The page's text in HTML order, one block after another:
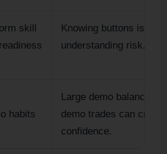
skill
Knowing buttons is not
understanding risk.
habits
Large demo balances
demo trades can
confidence.